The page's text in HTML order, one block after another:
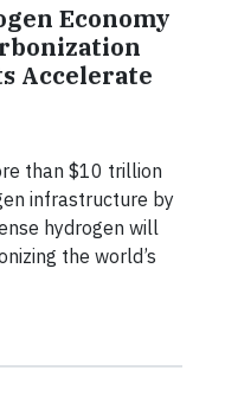
Economy
Accelerate
than $10 trillion
infrastructure by
hydrogen will
the world’s